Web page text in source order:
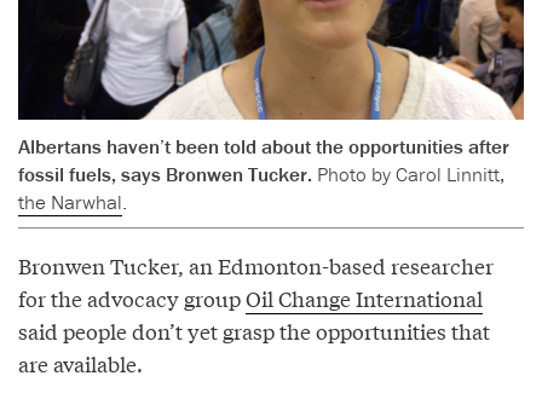
Albertans haven’t been told about the opportunities after
fossil fuels, says Bronwen Tucker. Photo by Carol Linnitt,
the Narwhal.
Bronwen Tucker, an Edmonton-based researcher
for the advocacy groupOil Change International
said people don’t yet grasp the opportunities that
are available.